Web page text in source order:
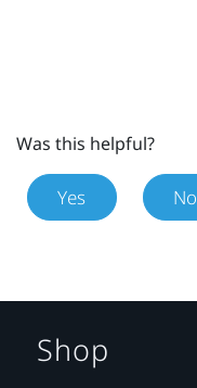
Was this helpful?
Yes No
Shop